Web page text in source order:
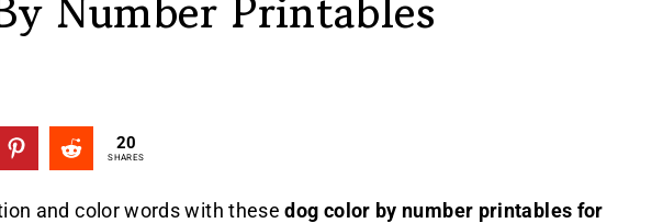
20
SHARES
and color words with thesedog color by number printables for